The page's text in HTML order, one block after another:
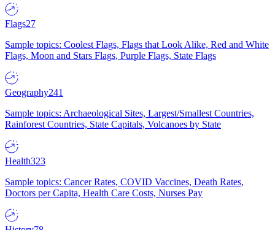
Flags27
Sample topics: Coolest Flags, Flags that Look Alike, Red and White
Flags, Moon and Stars Flags, Purple Flags, State Flags
Geography241
Sample topics: Archaeological Sites, Largest/Smallest Countries,
Rainforest Countries, State Capitals, Volcanoes by State
Health323
Sample topics: Cancer Rates, COVID Vaccines, Death Rates,
Doctors per Capita, Health Care Costs, Nurses Pay